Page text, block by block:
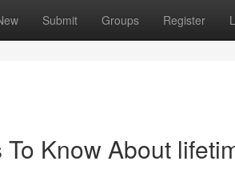
Submit Groups Register
Know About